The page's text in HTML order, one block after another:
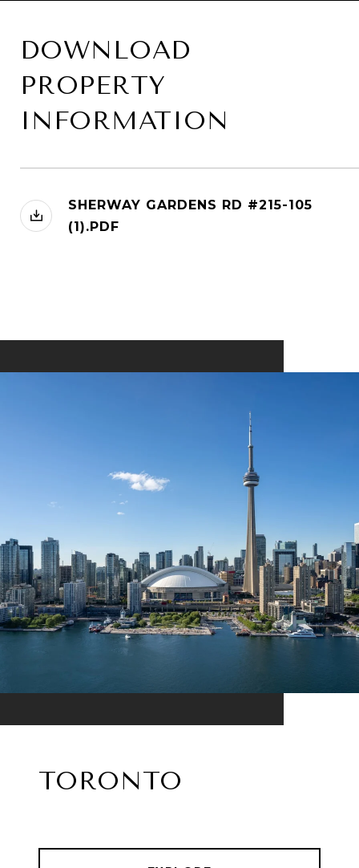
DOWNLOAD
PROPERTY
INFORMATION
SHERWAY GARDENS RD #215-105
(1).PDF
TORONTO